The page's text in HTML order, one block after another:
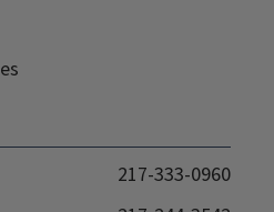
217-333-0960